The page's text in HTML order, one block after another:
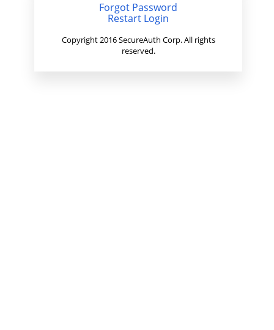
Forgot Password
Restart Login
Copyright 2016 SecureAuth Corp. All rights
reserved.